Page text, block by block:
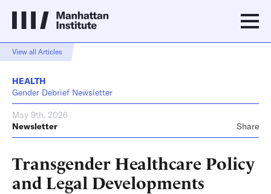
View all Articles
HEALTH
Gender Debrief Newsletter
May 9th, 2026
Newsletter
Share
Transgender Healthcare Policy
and Legal Developments